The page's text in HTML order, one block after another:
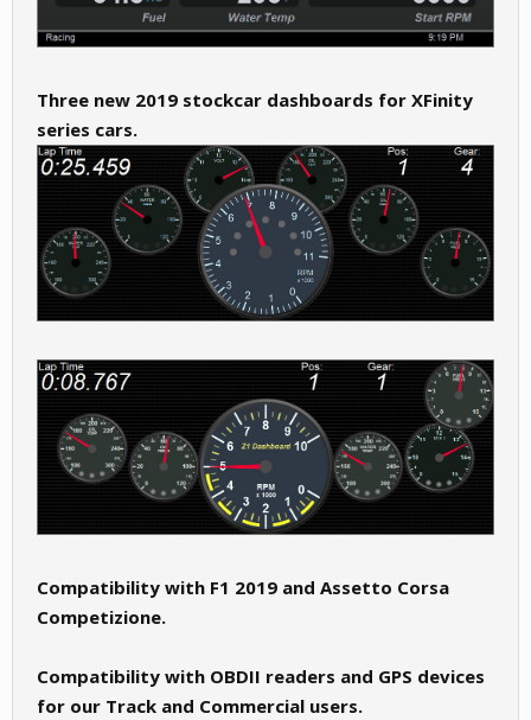
Three new 2019 stockcar dashboards for XFinity
series cars.
Compatibility with F1 2019 and Assetto Corsa
Competizione.
Compatibility with OBDII readers and GPS devices
for our Track and Commercial users.